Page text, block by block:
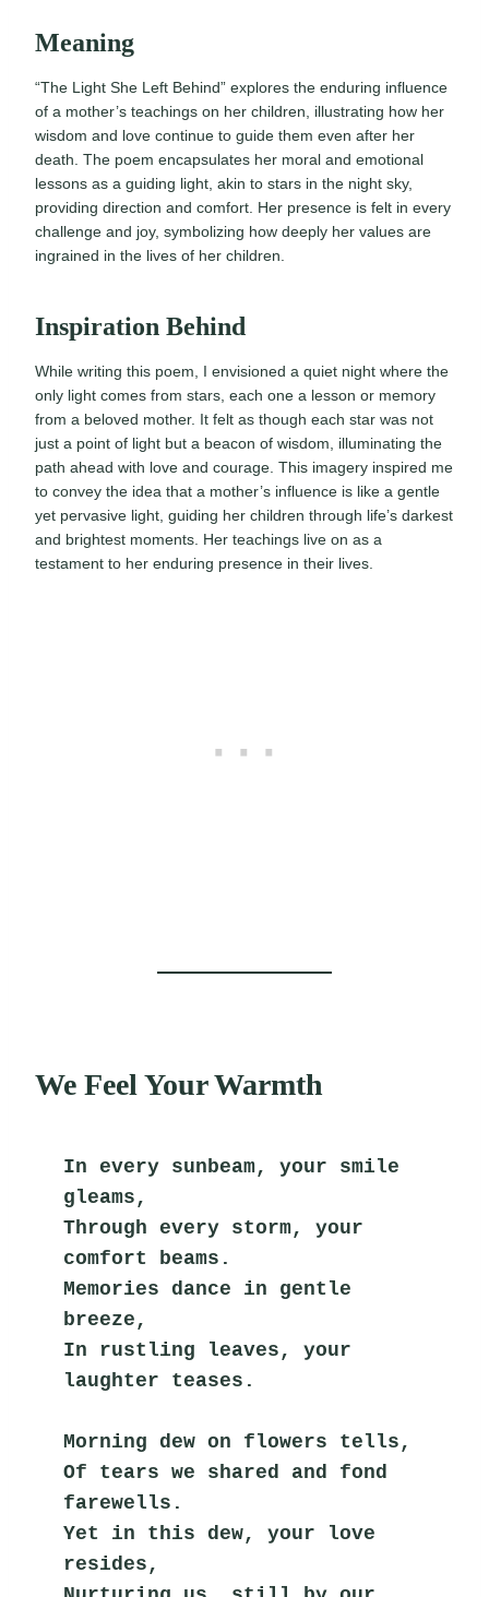
Meaning
“The Light She Left Behind” explores the enduring influence
of a mother’s teachings on her children, illustrating how her
wisdom and love continue to guide them even after her
death. The poem encapsulates her moral and emotional
lessons as a guiding light, akin to stars in the night sky,
providing direction and comfort. Her presence is felt in every
challenge and joy, symbolizing how deeply her values are
ingrained in the lives of her children.
Inspiration Behind
While writing this poem, I envisioned a quiet night where the
only light comes from stars, each one a lesson or memory
from a beloved mother. It felt as though each star was not
just a point of light but a beacon of wisdom, illuminating the
path ahead with love and courage. This imagery inspired me
to convey the idea that a mother’s influence is like a gentle
yet pervasive light, guiding her children through life’s darkest
and brightest moments. Her teachings live on as a
testament to her enduring presence in their lives.
We Feel Your Warmth
In every sunbeam, your smile
gleams,
Through every storm, your
comfort beams.
Memories dance in gentle
breeze,
In rustling leaves, your
laughter teases.
Morning dew on flowers tells,
Of tears we shared and fond
farewells.
Yet in this dew, your love
resides,